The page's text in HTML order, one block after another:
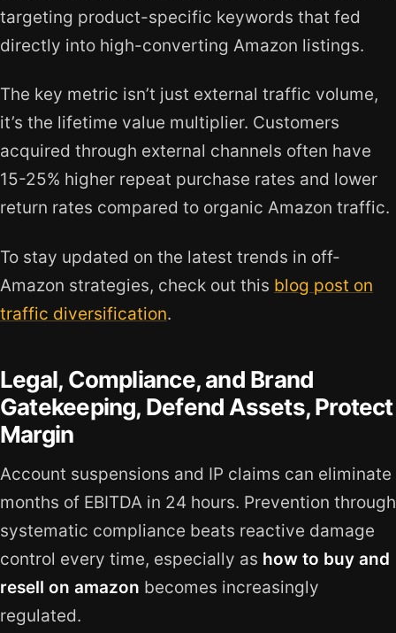
targeting product-specific keywords that fed
directly into high-converting Amazon listings.
The key metric isn’t just external traffic volume,
it’s the lifetime value multiplier. Customers
acquired through external channels often have
15-25% higher repeat purchase rates and lower
return rates compared to organic Amazon traffic.
To stay updated on the latest trends in off-
Amazon strategies, check out this blog post on
traffic diversification.
Legal, Compliance, and Brand
Gatekeeping, Defend Assets, Protect
Margin
Account suspensions and IP claims can eliminate
months of EBITDA in 24 hours. Prevention through
systematic compliance beats reactive damage
control every time, especially as how to buy and
resell on amazon becomes increasingly
regulated.